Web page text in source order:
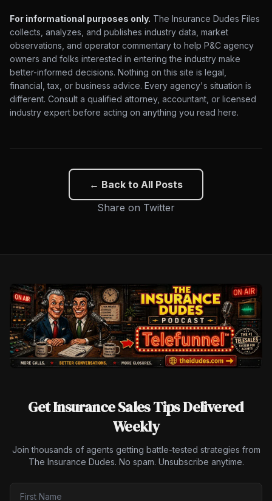
For informational purposes only. The Insurance Dudes Files
collects, analyzes, and publishes industry data, market
observations, and operator commentary to help P&C agency
owners and folks interested in entering the industry make
better-informed decisions. Nothing on this site is legal,
financial, tax, or business advice. Every agency's situation is
different. Consult a qualified attorney, accountant, or licensed
industry expert before acting on anything you read here.
← Back to All Posts
Share on Twitter
Get Insurance Sales Tips Delivered
Weekly
Join thousands of agents getting battle-tested strategies from
The Insurance Dudes. No spam. Unsubscribe anytime.